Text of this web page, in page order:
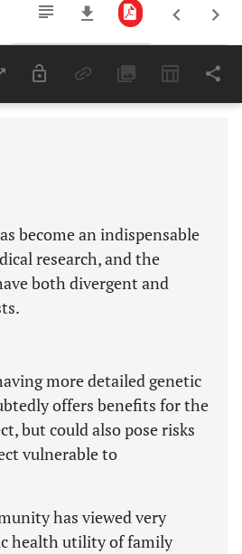
Last 6 Months 11,803
become an indispensable
research, and the
both divergent and
more detailed genetic
offers benefits for the
but could also pose risks
vulnerable to
has viewed very
health utility of family